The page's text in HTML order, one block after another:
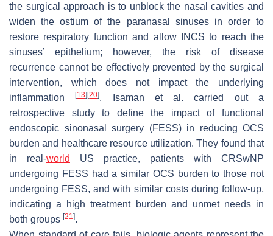
the surgical approach is to unblock the nasal cavities and
widen the ostium of the paranasal sinuses in order to
restore respiratory function and allow INCS to reach the
sinuses’ epithelium; however, the risk of disease
recurrence cannot be effectively prevented by the surgical
intervention, which does not impact the underlying
inflammation[13] [20]. Isaman et al. carried out a
retrospective study to define the impact of functional
endoscopic sinonasal surgery (FESS) in reducing OCS
burden and healthcare resource utilization. They found that
in real-world
US practice, patients with CRSwNP
undergoing FESS had a similar OCS burden to those not
undergoing FESS, and with similar costs during follow-up,
indicating a high treatment burden and unmet needs in
both groups [21].